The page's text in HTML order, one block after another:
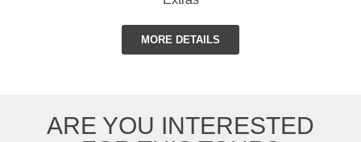
MORE DETAILS
ARE YOU INTERESTED